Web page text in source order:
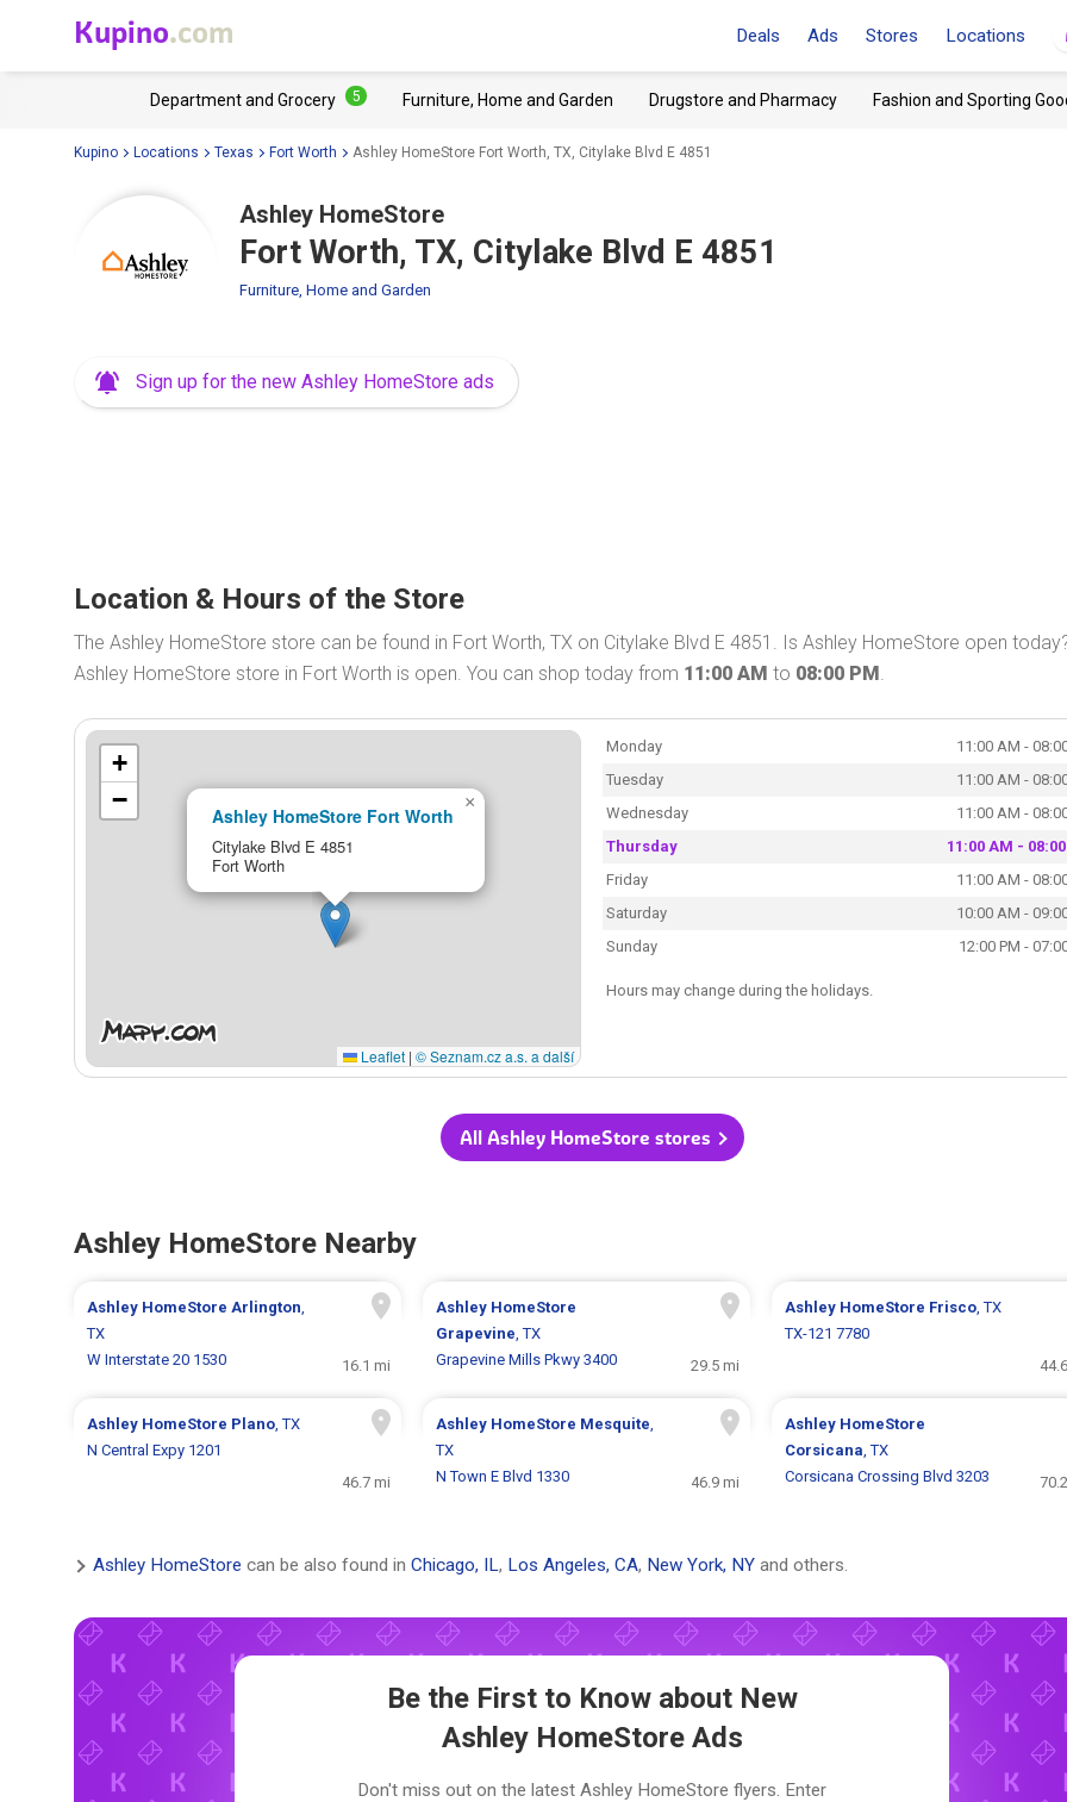
Kupino.com Deals Ads Stores Locations
Department and Grocery 5 Furniture, Home and Garden Drugstore and Pharmacy Fashion and Sporting
Kupino Locations Texas Fort Worth Ashley HomeStore Fort Worth, TX, Citylake Blvd E 4851
Ashley HomeStore
Fort Worth, TX, Citylake Blvd E 4851
Furniture, Home and Garden
Sign up for the new Ashley HomeStore ads
Location & Hours of the Store
The Ashley HomeStore store can be found in Fort Worth, TX on Citylake Blvd E 4851. Is Ashley HomeStore open
Ashley HomeStore store in Fort Worth is open. You can shop today from 11:00 AM to 08:00 PM.
Ashley HomeStore Fort Worth
Citylake Blvd E 4851
Fort Worth
×
+
−
Leaflet | © Seznam.cz a.s. a další
Monday
11:00 AM -
Tuesday
11:00 AM -
Wednesday
11:00 AM -
Thursday
11:00 AM -
Friday
11:00 AM -
Saturday
10:00 AM -
Sunday
12:00 PM -
Hours may change during the holidays.
All Ashley HomeStore stores
Ashley HomeStore Nearby
Ashley HomeStoreArlington,
TX
W Interstate 20 1530
16.1 mi
Ashley HomeStore
Grapevine, TX
Grapevine Mills Pkwy 3400
29.5 mi
Ashley HomeStore Frisco, TX
TX-121 7780
Ashley HomeStore Plano, TX
N Central Expy 1201
46.7 mi
Ashley HomeStore Mesquite,
TX
N Town E Blvd 1330
46.9 mi
Ashley HomeStore
Corsicana, TX
Corsicana Crossing Blvd 3203
Ashley HomeStore can be also found in Chicago, IL, Los Angeles, CA, New York, NY and others.
Be the First to Know about New
Ashley HomeStore Ads
Don't miss out on the latest Ashley HomeStore flyers. Enter